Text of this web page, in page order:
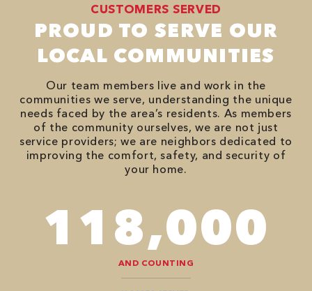
CUSTOMERS SERVED
PROUD TO SERVE OUR
LOCAL COMMUNITIES
Our team members live and work in the
communities we serve, understanding the unique
needs faced by the area’s residents. As members
of the community ourselves, we are not just
service providers; we are neighbors dedicated to
improving the comfort, safety, and security of
your home.
118,000
AND COUNTING